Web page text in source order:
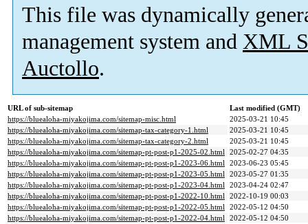
This file was dynamically
management system and XML
Auctollo.
URL of sub-sitemap
Last modified (GMT)
https://bluealoha-miyakojima.com/sitemap-misc.html
2025-03-21 10:45
https://bluealoha-miyakojima.com/sitemap-tax-category-1.html
2025-03-21 10:45
https://bluealoha-miyakojima.com/sitemap-tax-category-2.html
2025-03-21 10:45
https://bluealoha-miyakojima.com/sitemap-pt-post-p1-2025-02.html 2025-02-27 04:35
https://bluealoha-miyakojima.com/sitemap-pt-post-p1-2023-06.html 2023-06-23 05:45
https://bluealoha-miyakojima.com/sitemap-pt-post-p1-2023-05.html 2023-05-27 01:35
https://bluealoha-miyakojima.com/sitemap-pt-post-p1-2023-04.html 2023-04-24 02:47
https://bluealoha-miyakojima.com/sitemap-pt-post-p1-2022-10.html 2022-10-19 00:03
https://bluealoha-miyakojima.com/sitemap-pt-post-p1-2022-05.html 2022-05-12 04:50
https://bluealoha-miyakojima.com/sitemap-pt-post-p1-2022-04.html 2022-05-12 04:50